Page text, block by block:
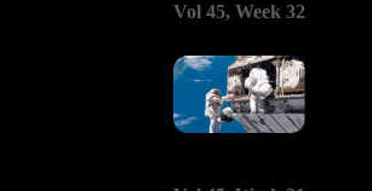
Vol 45, Week 32